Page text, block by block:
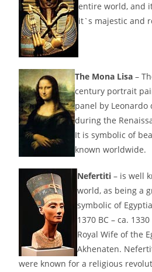
entire world, and
it`s majestic and
The Mona Lisa–
century portrait
panel by Leonardo
during the
It is symbolic of
known worldwide.
Nefertiti– is well
world, as being a
symbolic of
1370 BC – ca.
Royal Wife of the
Akhenaten.
were known for a religious